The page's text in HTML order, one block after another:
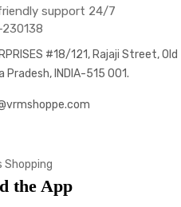
support 24/7
#18/121, Rajaji Street, Old
Pradesh, INDIA-515 001.
Shopping
the App